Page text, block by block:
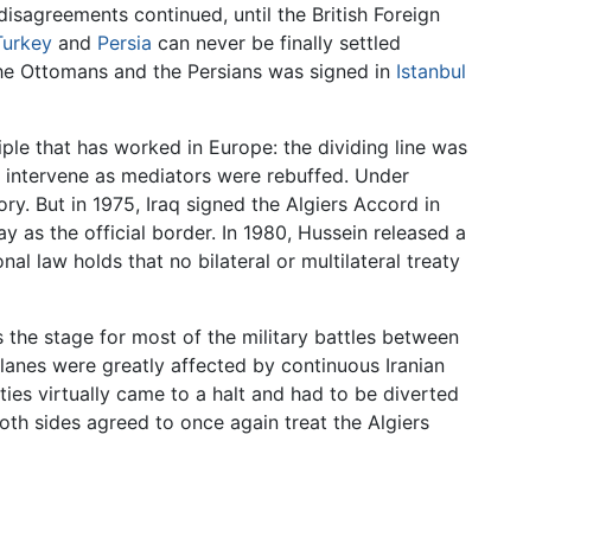
continued, until the British Foreign
and Persia can never be finally settled
Ottomans and the Persians was signed in Istanbul
that has worked in Europe: the dividing line was
as mediators were rebuffed. Under
But in 1975, Iraq signed the Algiers Accord in
the official border. In 1980, Hussein released a
law holds that no bilateral or multilateral treaty
the stage for most of the military battles between
were greatly affected by continuous Iranian
virtually came to a halt and had to be diverted
sides agreed to once again treat the Algiers